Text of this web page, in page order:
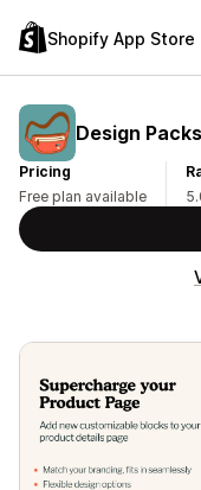
Shopify App Store
Design
Pricing
Free plan available